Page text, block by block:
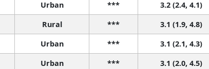
Urban *** 3.2 (2.4, 4.1)
Rural *** 3.1 (1.9, 4.8)
Urban *** 3.1 (2.1, 4.3)
Urban *** 3.1 (2.0, 4.5)